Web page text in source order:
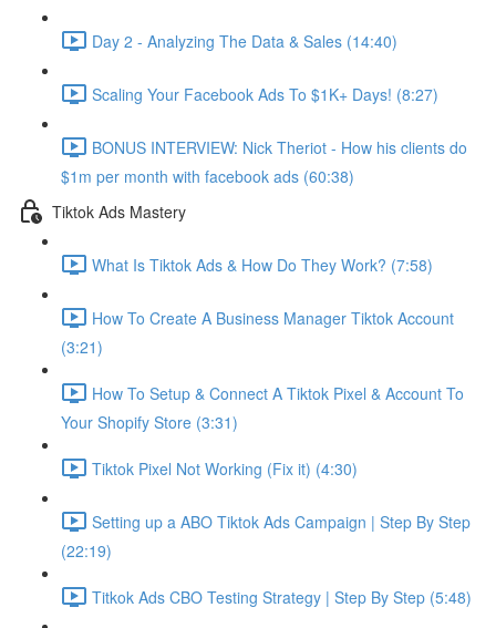
Day 2 - Analyzing The Data & Sales (14:40)
Scaling Your Facebook Ads To $1K+ Days! (8:27)
BONUS INTERVIEW: Nick Theriot - How his clients do
$1m per month with facebook ads (60:38)
Tiktok Ads Mastery
What Is Tiktok Ads & How Do They Work? (7:58)
How To Create A Business Manager Tiktok Account
(3:21)
How To Setup & Connect A Tiktok Pixel & Account To
Your Shopify Store (3:31)
Tiktok Pixel Not Working (Fix it) (4:30)
Setting up a ABO Tiktok Ads Campaign | Step By Step
(22:19)
Titkok Ads CBO Testing Strategy | Step By Step (5:48)